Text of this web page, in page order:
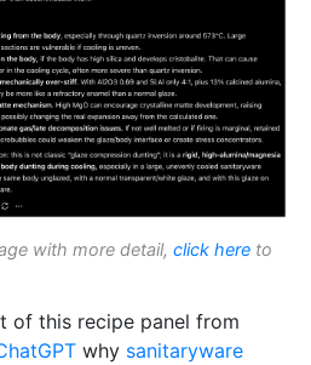
with more detail, click here to
of this recipe panel from
why sanitaryware